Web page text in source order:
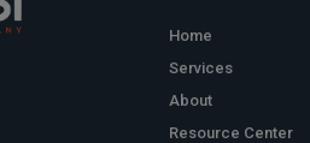
Home
Services
About
Resource Center